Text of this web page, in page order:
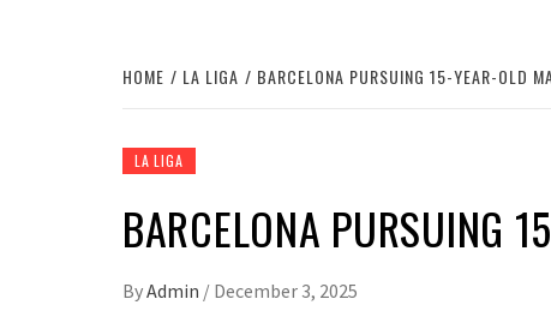
HOME LA LIGA BARCELONA PURSUING 15-YEAR-OLD
LA LIGA
BARCELONA PURSUING
ByAdmin / December 3, 2025